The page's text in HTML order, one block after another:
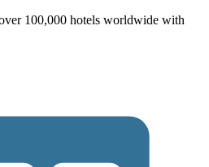
100,000 hotels worldwide with